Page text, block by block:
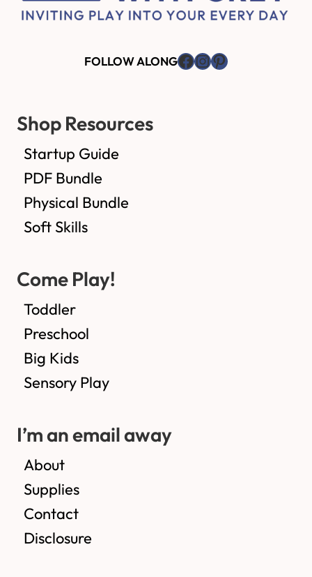
FOLLOW ALONGFacebook
Instagram
Pinterest
Shop Resources
Startup Guide
PDF Bundle
Physical Bundle
Soft Skills
Come Play!
Toddler
Preschool
Big Kids
Sensory Play
I’m an email away
About
Supplies
Contact
Disclosure